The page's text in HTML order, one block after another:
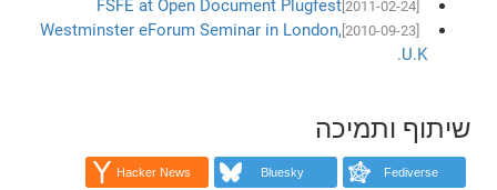
[2011-02-24]
FSFE at Open Document Plugfest
[2010-09-23]
Westminster eForum Seminar in London,
U.K.
שיתוף ותמיכה
Fediverse
Bluesky
Hacker News